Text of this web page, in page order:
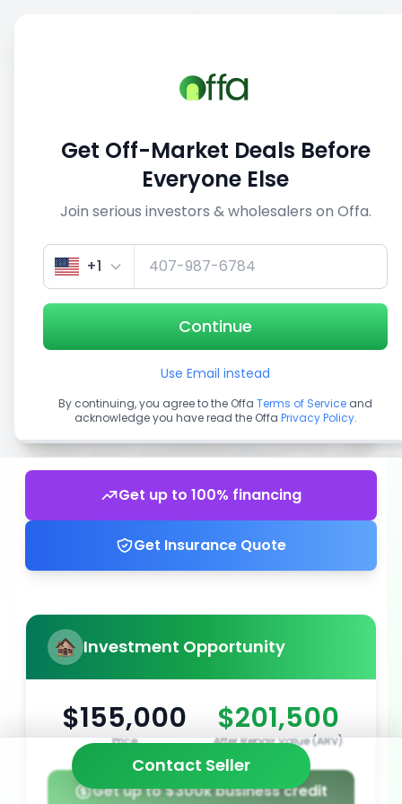
View similar deals
1/5
Get up to 100% financing
Get Insurance Quote
Investment Opportunity
$155,000
Price
$201,500
After Repair Value (ARV)
Get up to $300k business credit
Contact Seller
Get Off-Market Deals Before
Everyone Else
Join serious investors & wholesalers on Offa.
+1
Continue
Use Email instead
By continuing, you agree to the Offa Terms of Service and
acknowledge you have read the Offa Privacy Policy.